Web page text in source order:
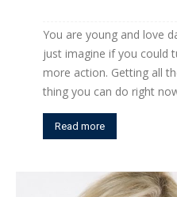
You are young and love
just imagine if you could
more action. Getting all
thing you can do right
Read more